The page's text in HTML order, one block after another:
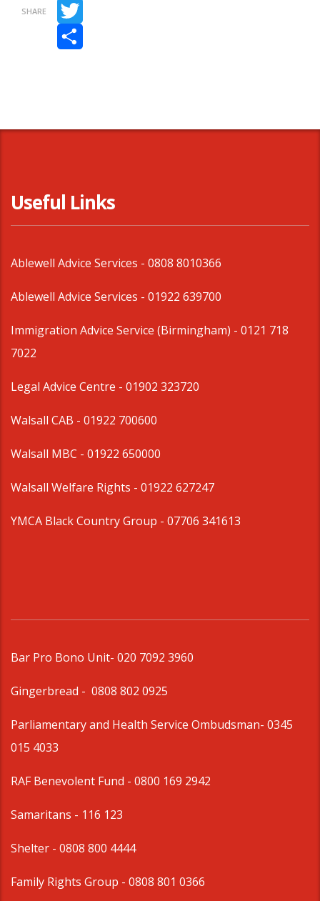
SHARE
Facebook
Twitter
Useful Links
Ablewell Advice Services - 0808 8010366
Ablewell Advice Services - 01922 639700
Immigration Advice Service (Birmingham) - 0121 718
7022
Legal Advice Centre - 01902 323720
Walsall CAB - 01922 700600
Walsall MBC - 01922 650000
Walsall Welfare Rights - 01922 627247
YMCA Black Country Group - 07706 341613
Bar Pro Bono Unit- 020 7092 3960
Gingerbread - 0808 802 0925
Parliamentary and Health Service Ombudsman- 0345
015 4033
RAF Benevolent Fund - 0800 169 2942
Samaritans - 116 123
Shelter - 0808 800 4444
Family Rights Group - 0808 801 0366